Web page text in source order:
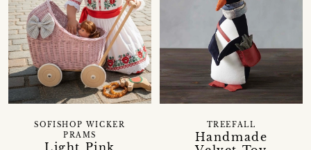
SOFISHOP WICKER
PRAMS
Handmade
TREEFALL